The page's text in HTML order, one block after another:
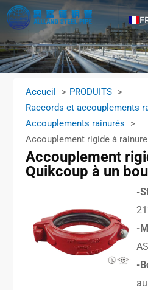
Accueil
PRODUITS
Raccords et accouplements
Accouplements rainurés
Accouplement rigide à
Accouplement
Quikcoup à un
-
-
-